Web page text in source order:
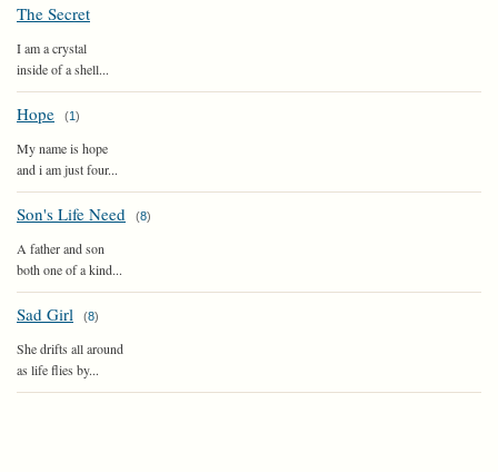
The Secret
I am a crystal
inside of a shell...
Hope (1)
My name is hope
and i am just four...
Son's Life Need (8)
A father and son
both one of a kind...
Sad Girl (8)
She drifts all around
as life flies by...